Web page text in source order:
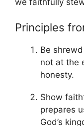
Principles
Be
not at the
honesty.
Show
prepares
God’s